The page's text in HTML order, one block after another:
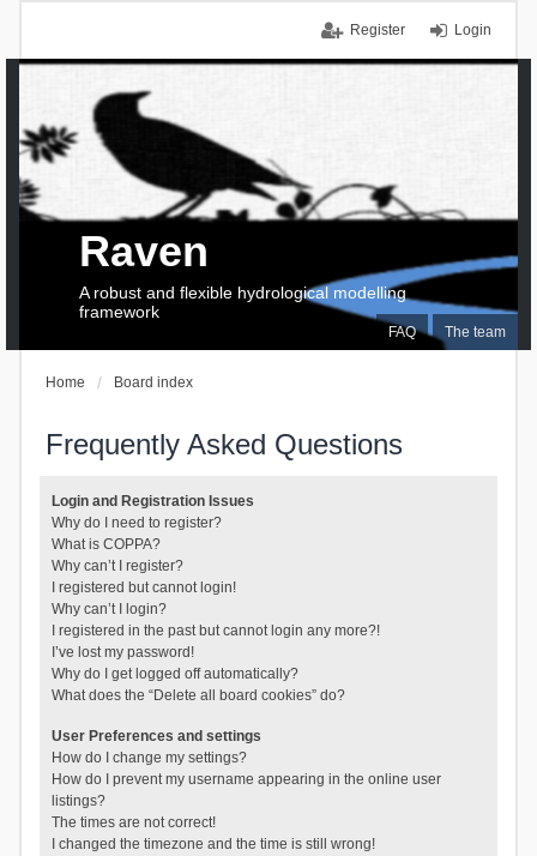
Login
Register
FAQ The team
Raven
A robust and flexible hydrological modelling
framework
Home Board index
Frequently Asked Questions
Login and Registration Issues
Why do I need to register?
What is COPPA?
Why can’t I register?
I registered but cannot login!
Why can’t I login?
I registered in the past but cannot login any more?!
I’ve lost my password!
Why do I get logged off automatically?
What does the “Delete all board cookies” do?
User Preferences and settings
How do I change my settings?
How do I prevent my username appearing in the online user
listings?
The times are not correct!
I changed the timezone and the time is still wrong!